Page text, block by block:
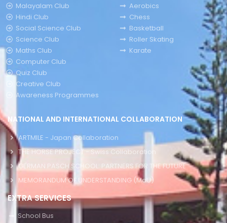
Malayalam Club
Hindi Club
Social Science Club
Science Club
Maths Club
Computer Club
Quiz Club
Creative Club
Awareness Programmes
Aerobics
Chess
Basketball
Roller Skating
Karate
NATIONAL AND INTERNATIONAL COLLABORATION
ARTMILE - Japan Collaboration
THE HORSE PROJECT - Swiss Collaboration
GERMAN PASCH SCHOOL: PARTNERS FOR THE FUTURE
MEMORANDUM OF UNDERSTANDING (MoU)
EXTRA SERVICES
School Bus